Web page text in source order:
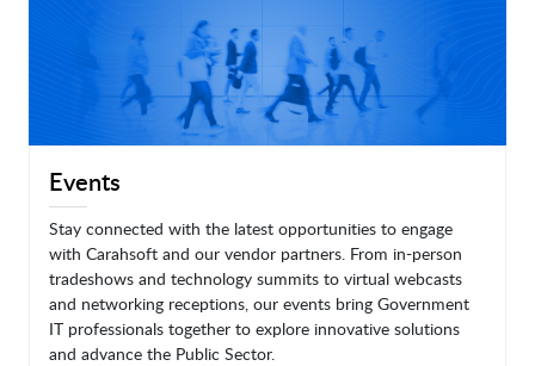
Events
Stay connected with the latest opportunities to engage
with Carahsoft and our vendor partners. From in-person
tradeshows and technology summits to virtual webcasts
and networking receptions, our events bring Government
IT professionals together to explore innovative solutions
and advance the Public Sector.